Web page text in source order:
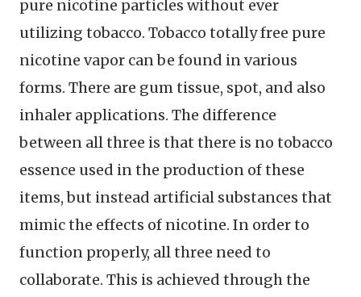
pure nicotine particles without ever
utilizing tobacco. Tobacco totally free pure
nicotine vapor can be found in various
forms. There are gum tissue, spot, and also
inhaler applications. The difference
between all three is that there is no tobacco
essence used in the production of these
items, but instead artificial substances that
mimic the effects of nicotine. In order to
function properly, all three need to
collaborate. This is achieved through the